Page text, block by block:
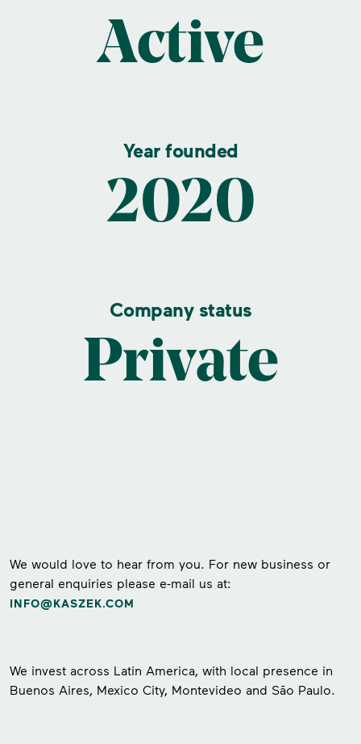
Active
Year founded
2020
Company status
Private
We would love to hear from you. For new business or
general enquiries please e-mail us at:
INFO@KASZEK.COM
We invest across Latin America, with local presence in
Buenos Aires, Mexico City, Montevideo and São Paulo.